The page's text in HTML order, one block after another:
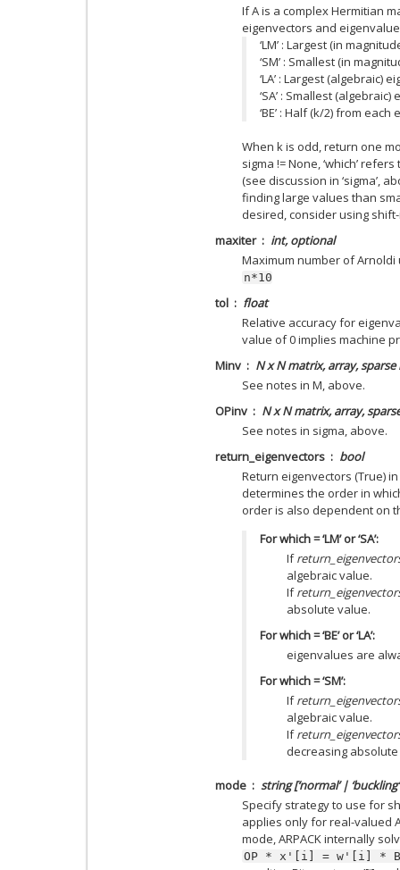
If A is a complex Hermitian
eigenvectors and
‘LM’ : Largest (in
‘SM’ : Smallest (in
‘LA’ : Largest (algebraic)
‘SA’ : Smallest
‘BE’ : Half (k/2) from
When k is odd, return one
sigma != None, ‘which’
(see discussion in ‘sigma’,
finding large values than
desired, consider using
maxiter
int, optional
Maximum number of
n*10
tol
float
Relative accuracy for
value of 0 implies machine
Minv
N x N matrix, array,
See notes in M, above.
OPinv
N x N matrix, array,
See notes in sigma, above.
return_eigenvectors
bool
Return eigenvectors (True)
determines the order in
order is also dependent on
For which = ‘LM’ or ‘SA’:
If
algebraic value.
If
absolute value.
For which = ‘BE’ or ‘LA’:
eigenvalues are
For which = ‘SM’:
If
algebraic value.
If
decreasing
mode
string [‘normal’ |
Specify strategy to use for
applies only for real-valued
mode, ARPACK internally
OP * x'[i] = w'[i] * B